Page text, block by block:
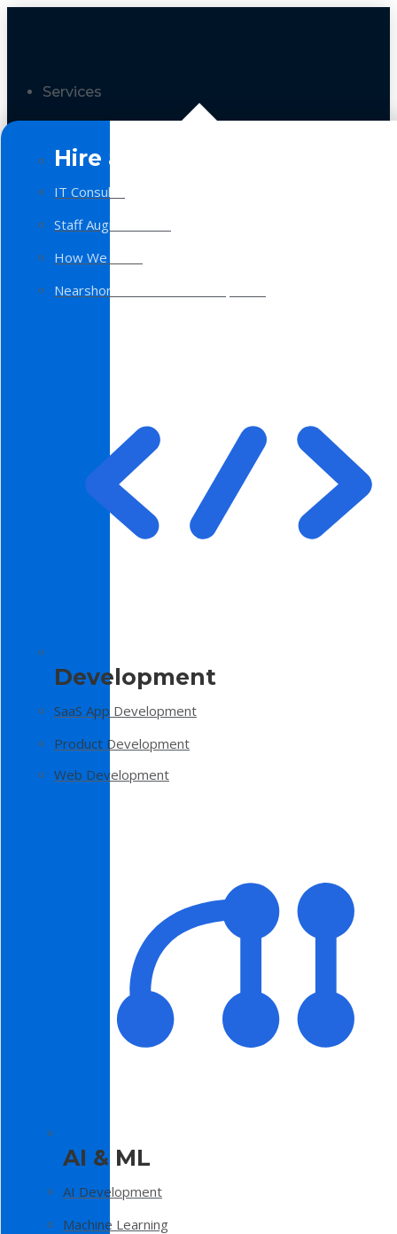
Services
Hire a Team
IT Consulting
Staff Augmentation
How We Work
Nearshore Software Development
Development
SaaS App Development
Product Development
Web Development
AI & ML
AI Development
Machine Learning